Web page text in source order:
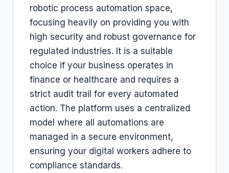
robotic process automation space,
focusing heavily on providing you with
high security and robust governance for
regulated industries. It is a suitable
choice if your business operates in
finance or healthcare and requires a
strict audit trail for every automated
action. The platform uses a centralized
model where all automations are
managed in a secure environment,
ensuring your digital workers adhere to
compliance standards.